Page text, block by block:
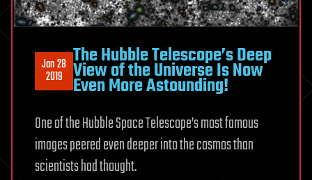
Jan 28
2019
The Hubble Telescope’s Deep
View of the Universe Is Now
Even More Astounding!
One of the Hubble Space Telescope’s most famous
images peered even deeper into the cosmos than
scientists had thought.